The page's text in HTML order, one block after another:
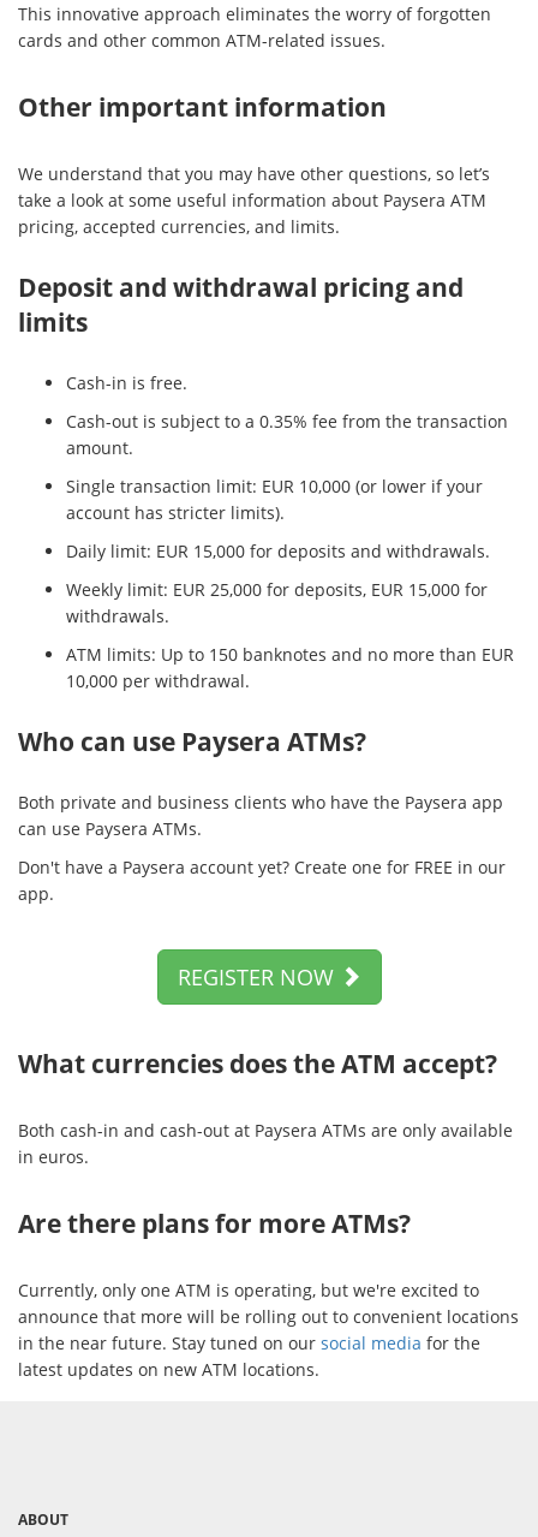
This innovative approach eliminates the worry of forgotten
cards and other common ATM-related issues.
Other important information
We understand that you may have other questions, so let’s
take a look at some useful information about Paysera ATM
pricing, accepted currencies, and limits.
Deposit and withdrawal pricing and
limits
Cash-in is free.
Cash-out is subject to a 0.35% fee from the transaction
amount.
Single transaction limit: EUR 10,000 (or lower if your
account has stricter limits).
Daily limit: EUR 15,000 for deposits and withdrawals.
Weekly limit: EUR 25,000 for deposits, EUR 15,000 for
withdrawals.
ATM limits: Up to 150 banknotes and no more than EUR
10,000 per withdrawal.
Who can use Paysera ATMs?
Both private and business clients who have the Paysera app
can use Paysera ATMs.
Don't have a Paysera account yet? Create one for FREE in our
app.
REGISTER NOW
What currencies does the ATM accept?
Both cash-in and cash-out at Paysera ATMs are only available
in euros.
Are there plans for more ATMs?
Currently, only one ATM is operating, but we're excited to
announce that more will be rolling out to convenient locations
in the near future. Stay tuned on our social media for the
latest updates on new ATM locations.
ABOUT